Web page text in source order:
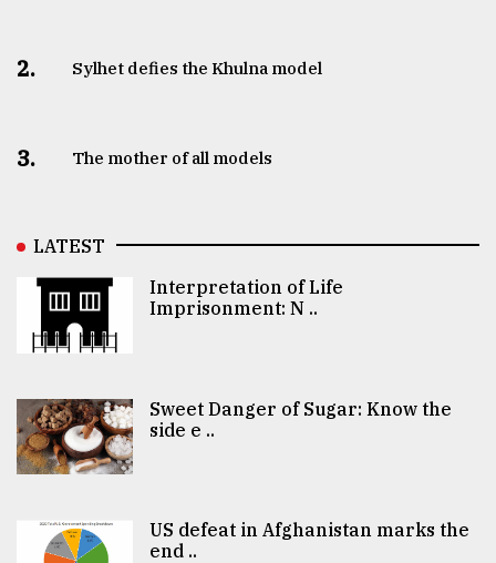
2. Sylhet defies the Khulna model
3. The mother of all models
LATEST
Interpretation of Life
Imprisonment: N ..
Sweet Danger of Sugar: Know the
side e ..
US defeat in Afghanistan marks the
end ..